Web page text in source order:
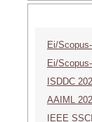
Ei/
Ei/
ISDDC
AAIML
IEEE